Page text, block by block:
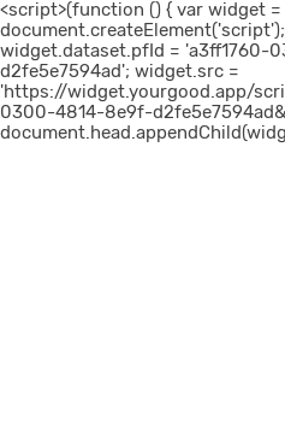
<script>(function () { var widget =
widget.dataset.pfId = 'a3ff1760-
d2fe5e7594ad'; widget.src =
'https://widget.yourgood.app/
0300-4814-8e9f-